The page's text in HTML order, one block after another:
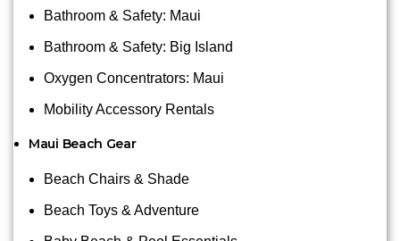
Bathroom & Safety: Maui
Bathroom & Safety: Big Island
Oxygen Concentrators: Maui
Mobility Accessory Rentals
Maui Beach Gear
Beach Chairs & Shade
Beach Toys & Adventure